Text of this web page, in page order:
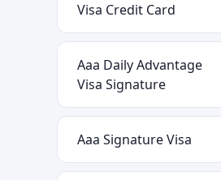
Visa Credit Card
Aaa Daily Advantage
Visa Signature
Aaa Signature Visa